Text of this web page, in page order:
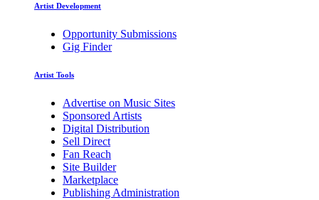
Artist Development
Opportunity Submissions
Gig Finder
Artist Tools
Advertise on Music Sites
Sponsored Artists
Digital Distribution
Sell Direct
Fan Reach
Site Builder
Marketplace
Publishing Administration